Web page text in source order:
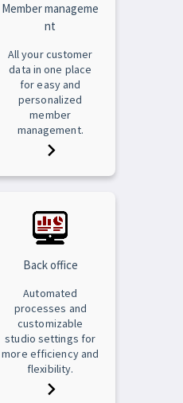
Member manageme
nt
All your customer
data in one place
for easy and
personalized
member
management.
Back office
Automated
processes and
customizable
studio settings for
more efficiency and
flexibility.